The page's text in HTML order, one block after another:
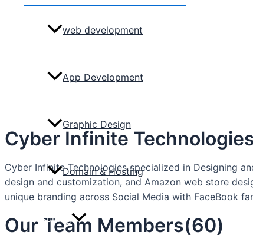
web development
App Development
Graphic Design
Domain & Hosting
Consulting
Cyber Infinite
Cyber Infinite Technologies specialized in Designing
design and customization, and Amazon web store
unique branding across Social Media with FaceBook
Our Team Members(60)